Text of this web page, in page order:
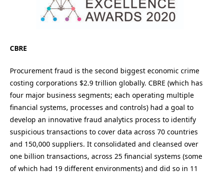
CBRE
Procurement fraud is the second biggest economic crime
costing corporations $2.9 trillion globally. CBRE (which has
four major business segments; each operating multiple
financial systems, processes and controls) had a goal to
develop an innovative fraud analytics process to identify
suspicious transactions to cover data across 70 countries
and 150,000 suppliers. It consolidated and cleansed over
one billion transactions, across 25 financial systems (some
of which had 19 different environments) and did so in 11